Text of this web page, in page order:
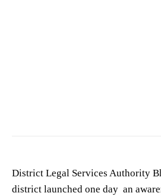
District Legal Services Authority
district launched one day an